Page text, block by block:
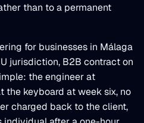
than to a permanent
for businesses in Málaga
jurisdiction, B2B contract on
the engineer at
the keyboard at week six, no
charged back to the client,